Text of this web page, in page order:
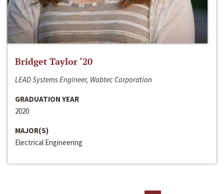
Bridget Taylor ‘20
LEAD Systems Engineer, Wabtec Corporation
GRADUATION YEAR
2020
MAJOR(S)
Electrical Engineering